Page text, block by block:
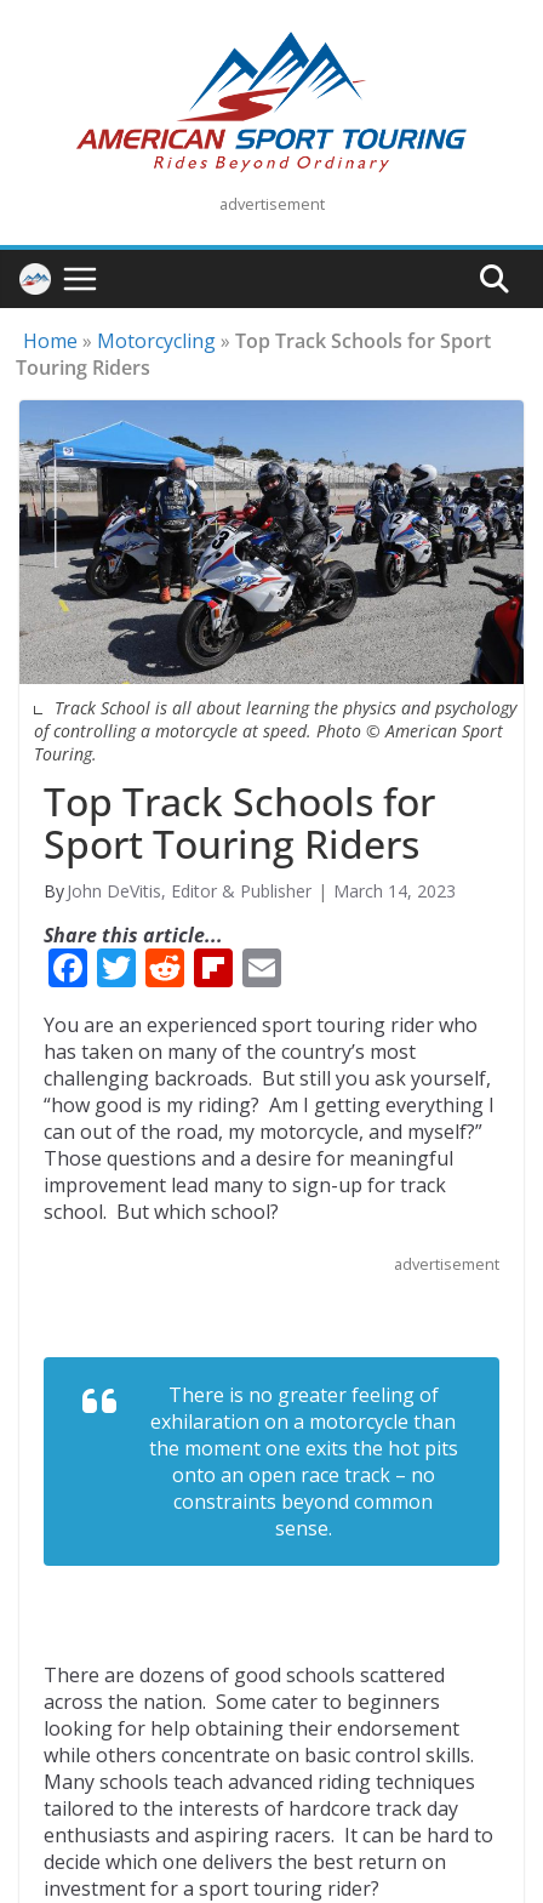
advertisement
Home » Motorcycling»Top Track Schools for Sport
Touring Riders
Track School is all about learning the physics and psychology
of controlling a motorcycle at speed. Photo © American Sport
Touring.
Top Track Schools for
Sport Touring Riders
John DeVitis, Editor & Publisher March 14, 2023
Share this article...
F
e
b
o
o
k
T
itt
er
R
e
d
di
t
Fli
p
b
o
ar
d
m
ai
l
You are an experienced sport touring rider who
has taken on many of the country’s most
challenging backroads. But still you ask yourself,
“how good is my riding? Am I getting everything I
can out of the road, my motorcycle, and myself?”
Those questions and a desire for meaningful
improvement lead many to sign-up for track
school. But which school?
advertisement
There is no greater feeling of
exhilaration on a motorcycle than
the moment one exits the hot pits
onto an open race track – no
constraints beyond common
sense.
There are dozens of good schools scattered
across the nation. Some cater to beginners
looking for help obtaining their endorsement
while others concentrate on basic control skills.
Many schools teach advanced riding techniques
tailored to the interests of hardcore track day
enthusiasts and aspiring racers. It can be hard to
decide which one delivers the best return on
investment for a sport touring rider?